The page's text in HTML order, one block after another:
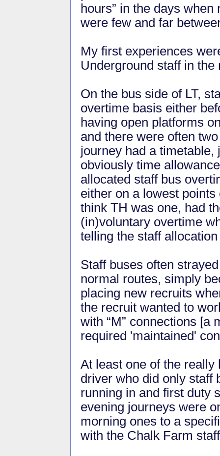
hours” in the days
were few and far
My first experiences
Underground staff in
On the bus side of LT,
overtime basis either
having open platforms
and there were often
journey had a timetable,
obviously time
allocated staff bus
either on a lowest
think TH was one, had
(in)voluntary overtime
telling the staff
Staff buses often
normal routes, simply
placing new recruits
the recruit wanted to
with “M” connections [a
required 'maintained'
At least one of the really
driver who did only staff
running in and first duty
evening journeys were
morning ones to a
with the Chalk Farm